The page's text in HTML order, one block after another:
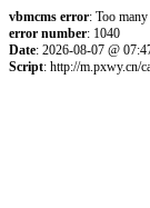
vbmcms error: Too
error number: 1040
Date: 2026-08-07 @
Script: http://m.pxwy.cn/